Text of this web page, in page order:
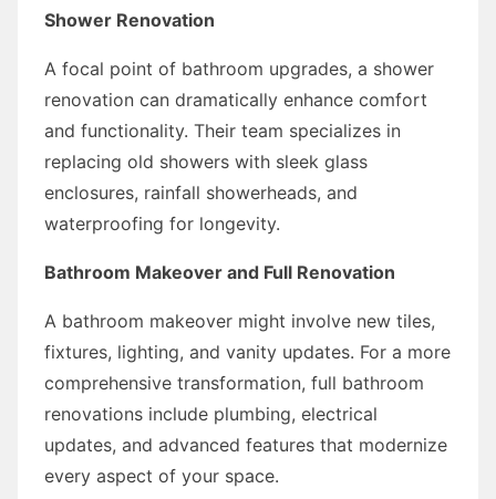
Shower Renovation
A focal point of bathroom upgrades, a shower
renovation can dramatically enhance comfort
and functionality. Their team specializes in
replacing old showers with sleek glass
enclosures, rainfall showerheads, and
waterproofing for longevity.
Bathroom Makeover and Full Renovation
A bathroom makeover might involve new tiles,
fixtures, lighting, and vanity updates. For a more
comprehensive transformation, full bathroom
renovations include plumbing, electrical
updates, and advanced features that modernize
every aspect of your space.